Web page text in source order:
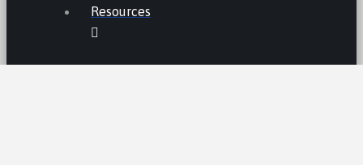
Resources